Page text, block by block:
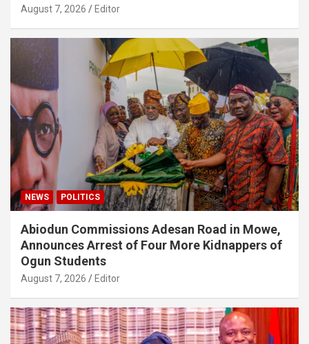
August 7, 2026 Editor
NEWS POLITICS
Abiodun Commissions Adesan Road in Mowe,
Announces Arrest of Four More Kidnappers of
Ogun Students
August 7, 2026 Editor